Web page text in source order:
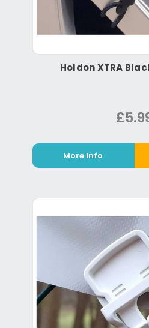
Holdon XTRA
More Info